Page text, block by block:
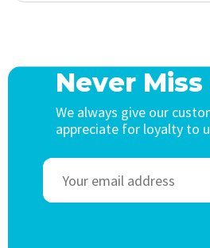
Never
We always give our
appreciate for loyalty to